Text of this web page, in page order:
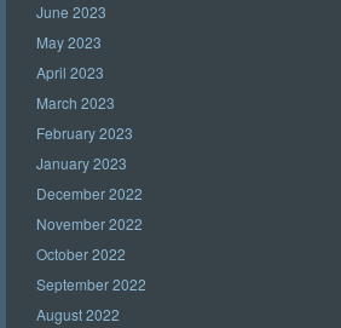
June 2023
May 2023
April 2023
March 2023
February 2023
January 2023
December 2022
November 2022
October 2022
September 2022
August 2022